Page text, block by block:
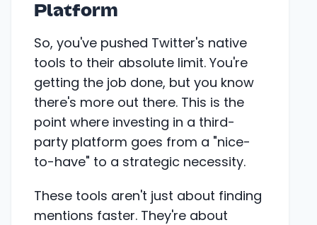
Platform
So, you've pushed Twitter's native
tools to their absolute limit. You're
getting the job done, but you know
there's more out there. This is the
point where investing in a third-
party platform goes from a "nice-
to-have" to a strategic necessity.
These tools aren't just about finding
mentions faster. They're about